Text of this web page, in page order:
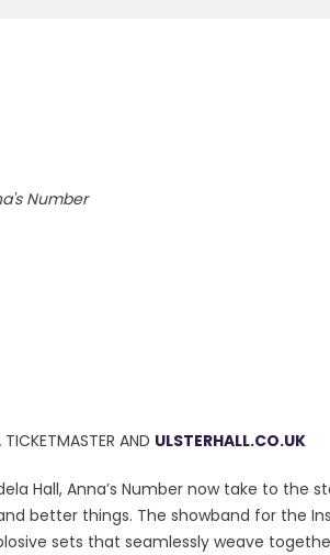
Number
AND ULSTERHALL.CO.UK
Hall, Anna’s Number now take to the
better things. The showband for the
sets that seamlessly weave